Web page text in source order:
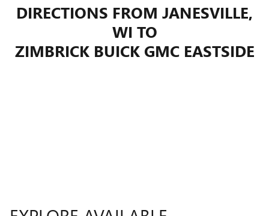
DIRECTIONS FROM JANESVILLE,
WI TO
ZIMBRICK BUICK GMC EASTSIDE